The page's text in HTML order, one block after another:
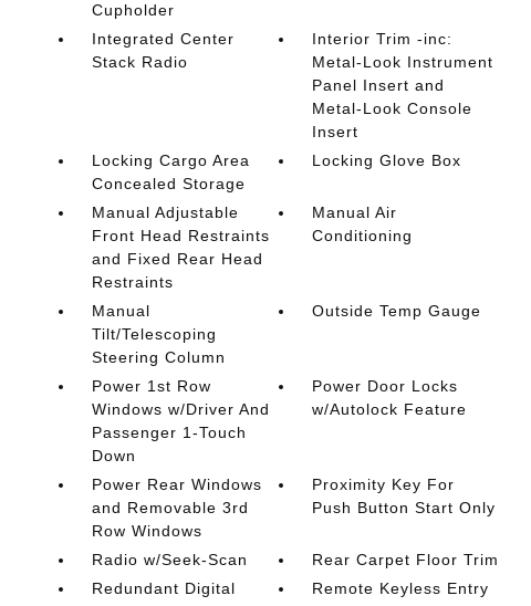
Cupholder
Integrated Center
Stack Radio
Interior Trim -inc:
Metal-Look Instrument
Panel Insert and
Metal-Look Console
Insert
Locking Cargo Area
Concealed Storage
Locking Glove Box
Manual Adjustable
Front Head Restraints
and Fixed Rear Head
Restraints
Manual Air
Conditioning
Manual
Tilt/Telescoping
Steering Column
Outside Temp Gauge
Power 1st Row
Windows w/Driver And
Passenger 1-Touch
Down
Power Door Locks
w/Autolock Feature
Power Rear Windows
and Removable 3rd
Row Windows
Proximity Key For
Push Button Start Only
Radio w/Seek-Scan
Rear Carpet Floor Trim
Redundant Digital
Remote Keyless Entry